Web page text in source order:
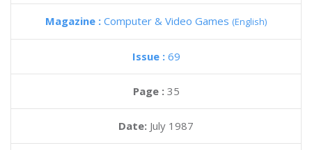
Magazine : Computer & Video Games (English)
Issue : 69
Page : 35
Date: July 1987